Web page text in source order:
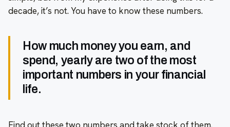
decade, it’s not. You have to know these numbers.
How much money you earn, and
spend, yearly are two of the most
important numbers in your financial
life.